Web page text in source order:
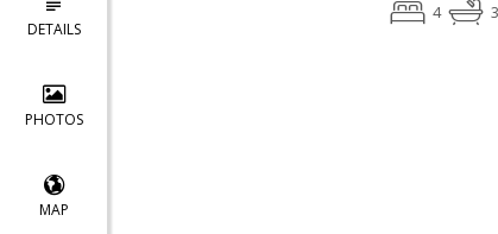
DETAILS
PHOTOS
MAP
4 3